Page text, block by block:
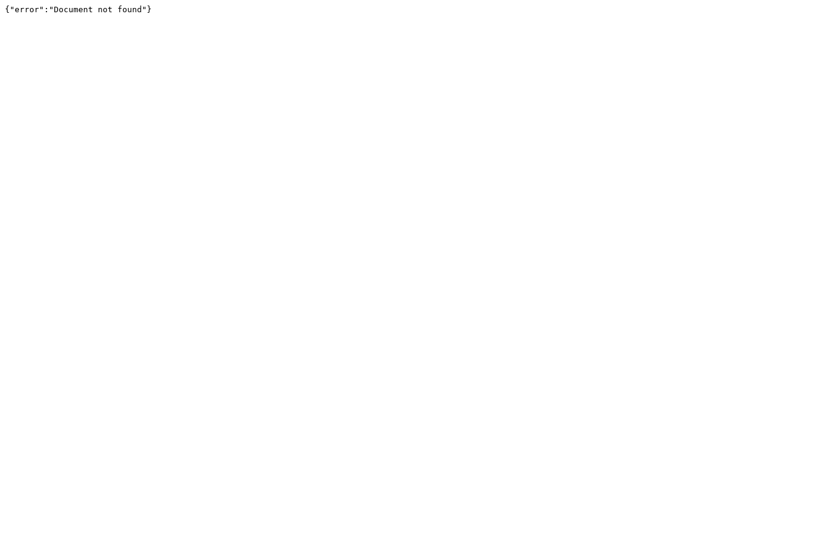
{"error":"Document not found"}